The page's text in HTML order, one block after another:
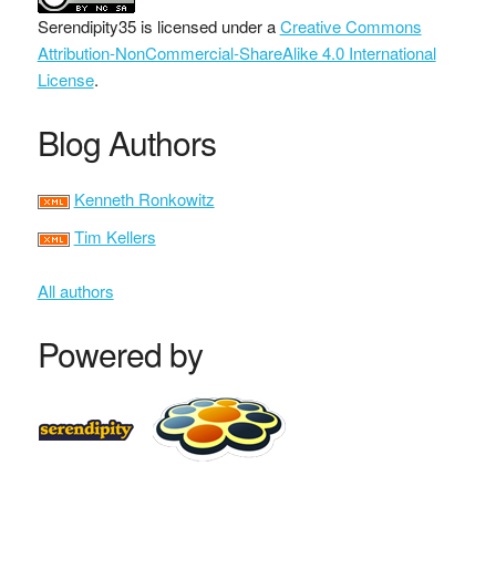
Serendipity35is licensed under aCreative Commons
Attribution-NonCommercial-ShareAlike 4.0 International
License.
Blog Authors
Kenneth Ronkowitz
Tim Kellers
All authors
Powered by